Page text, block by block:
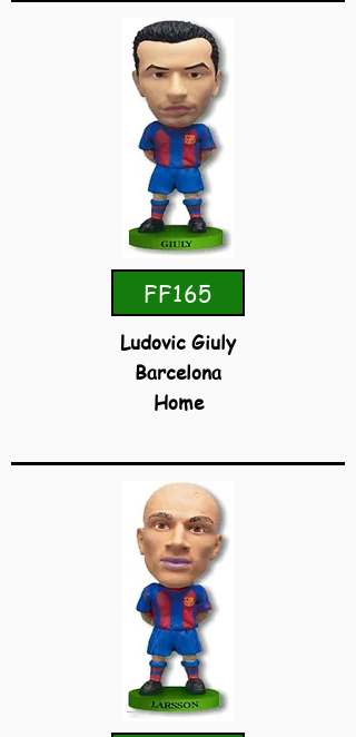
FF165
Ludovic Giuly
Barcelona
Home